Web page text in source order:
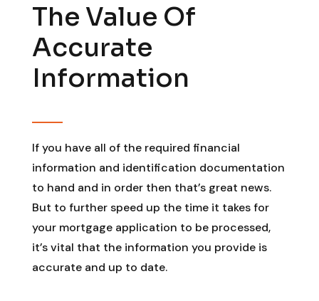
The Value Of
Accurate
Information
If you have all of the required financial
information and identification documentation
to hand and in order then that’s great news.
But to further speed up the time it takes for
your mortgage application to be processed,
it’s vital that the information you provide is
accurate and up to date.